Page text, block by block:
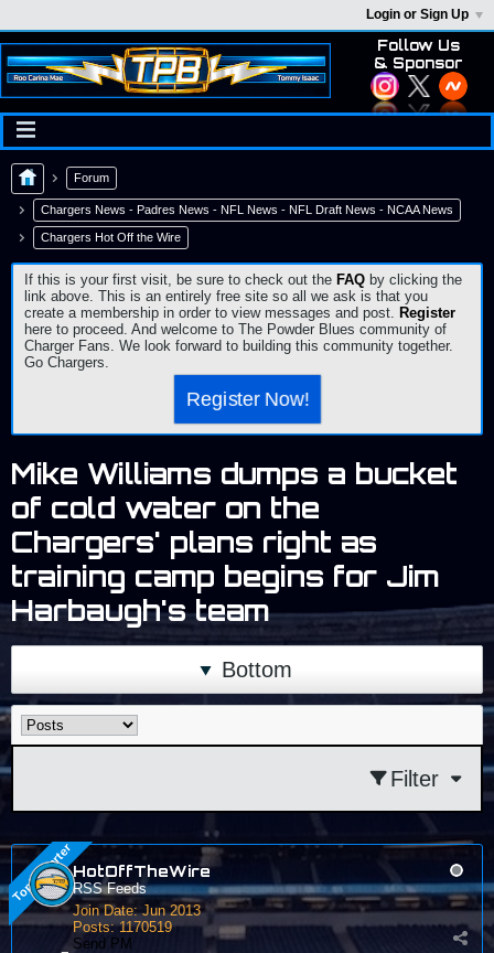
Login or Sign Up
Follow Us
& Sponsor
Forum
Chargers News - Padres News - NFL News - NFL Draft News - NCAA News
Chargers Hot Off the Wire
If this is your first visit, be sure to check out the FAQ by clicking the
link above. This is an entirely free site so all we ask is that you
create a membership in order to view messages and post. Register
here to proceed. And welcome to The Powder Blues community of
Charger Fans. We look forward to building this community together.
Go Chargers.
Register Now!
Mike Williams dumps a bucket
of cold water on the
Chargers' plans right as
training camp begins for Jim
Harbaugh's team
Bottom
Filter
HotOffTheWire
RSS Feeds
Join Date: Jun 2013
Posts: 1170519
Send PM